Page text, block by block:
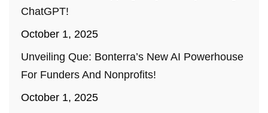
ChatGPT!
October 1, 2025
Unveiling Que: Bonterra’s New AI Powerhouse
For Funders And Nonprofits!
October 1, 2025